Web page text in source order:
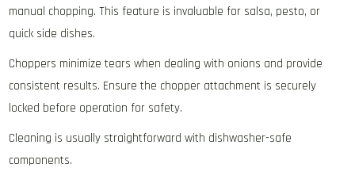
manual chopping. This feature is invaluable for salsa‚ pesto‚ or
quick side dishes.
Choppers minimize tears when dealing with onions and provide
consistent results. Ensure the chopper attachment is securely
locked before operation for safety.
Cleaning is usually straightforward with dishwasher-safe
components.